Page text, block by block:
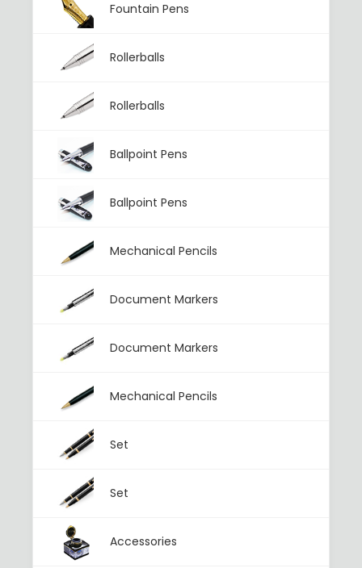
Fountain Pens
Rollerballs
Rollerballs
Ballpoint Pens
Ballpoint Pens
Mechanical Pencils
Document Markers
Document Markers
Mechanical Pencils
Set
Set
Accessories